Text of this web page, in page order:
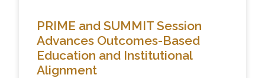
PRIME and SUMMIT Session
Advances Outcomes-Based
Education and Institutional
Alignment